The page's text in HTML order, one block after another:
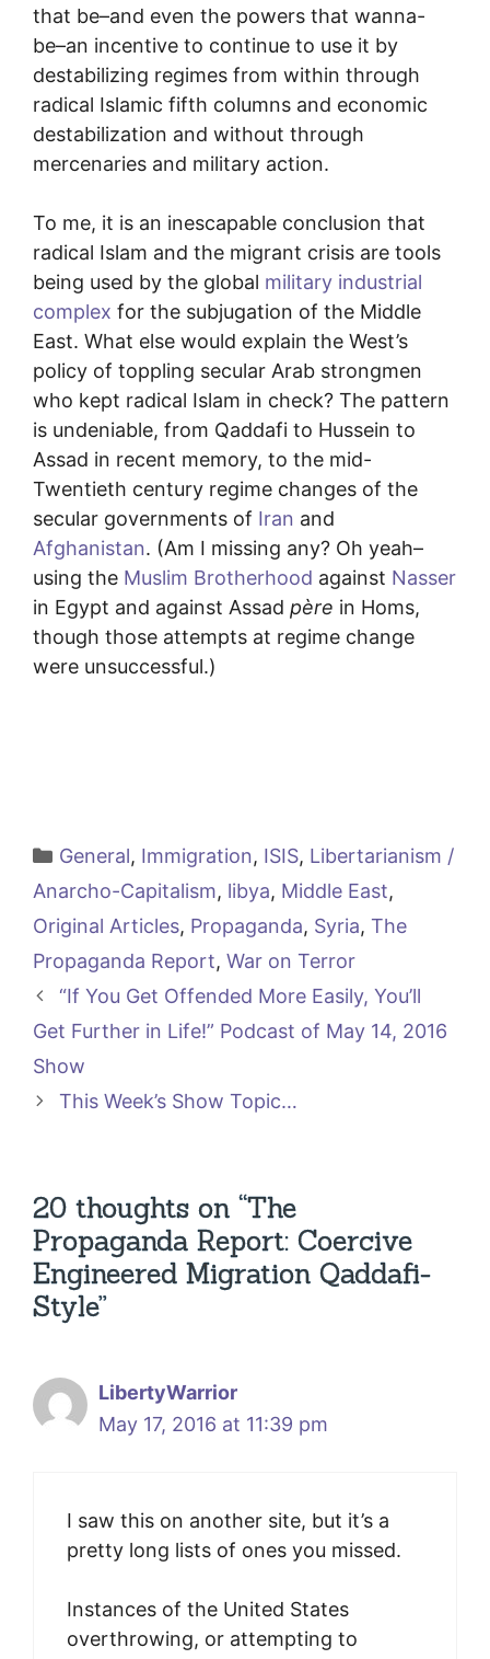
that be–and even the powers that wanna-
be–an incentive to continue to use it by
destabilizing regimes from within through
radical Islamic fifth columns and economic
destabilization and without through
mercenaries and military action.
To me, it is an inescapable conclusion that
radical Islam and the migrant crisis are tools
being used by the global military industrial
complex for the subjugation of the Middle
East. What else would explain the West’s
policy of toppling secular Arab strongmen
who kept radical Islam in check? The pattern
is undeniable, from Qaddafi to Hussein to
Assad in recent memory, to the mid-
Twentieth century regime changes of the
secular governments of Iran and
Afghanistan. (Am I missing any? Oh yeah–
using the Muslim Brotherhood against Nasser
in Egypt and against Assad père in Homs,
though those attempts at regime change
were unsuccessful.)
Categories
General, Immigration, ISIS, Libertarianism /
Anarcho-Capitalism, libya, Middle East,
Original Articles, Propaganda, Syria, The
Propaganda Report, War on Terror
“If You Get Offended More Easily, You’ll
Get Further in Life!” Podcast of May 14, 2016
Show
This Week’s Show Topic…
20 thoughts on “The
Propaganda Report: Coercive
Engineered Migration Qaddafi-
Style”
LibertyWarrior
May 17, 2016 at 11:39 pm
I saw this on another site, but it’s a
pretty long lists of ones you missed.
Instances of the United States
overthrowing, or attempting to